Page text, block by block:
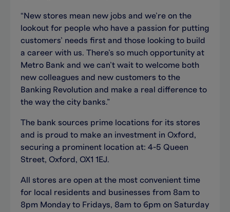
“New stores mean new jobs and we’re on the
lookout for people who have a passion for putting
customers’ needs first and those looking to build
a career with us. There’s so much opportunity at
Metro Bank and we can’t wait to welcome both
new colleagues and new customers to the
Banking Revolution and make a real difference to
the way the city banks.”
The bank sources prime locations for its stores
and is proud to make an investment in Oxford,
securing a prominent location at: 4-5 Queen
Street, Oxford, OX1 1EJ.
All stores are open at the most convenient time
for local residents and businesses from 8am to
8pm Monday to Fridays, 8am to 6pm on Saturday